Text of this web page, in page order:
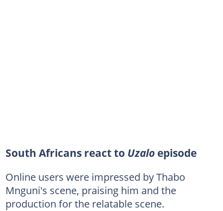
South Africans react to Uzaloepisode
Online users were impressed by Thabo
Mnguni's scene, praising him and the
production for the relatable scene.